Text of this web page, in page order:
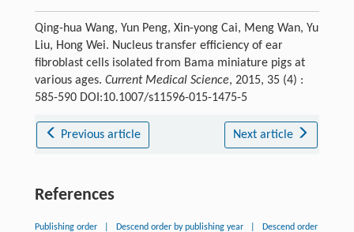
Qing-hua Wang, Yun Peng, Xin-yong Cai, Meng Wan, Yu
Liu, Hong Wei. Nucleus transfer efficiency of ear
fibroblast cells isolated from Bama miniature pigs at
various ages. Current Medical Science, 2015, 35 (4) :
585-590 DOI:10.1007/s11596-015-1475-5
Previous article Next article
References
Publishing order Descend order by publishing year Descend order